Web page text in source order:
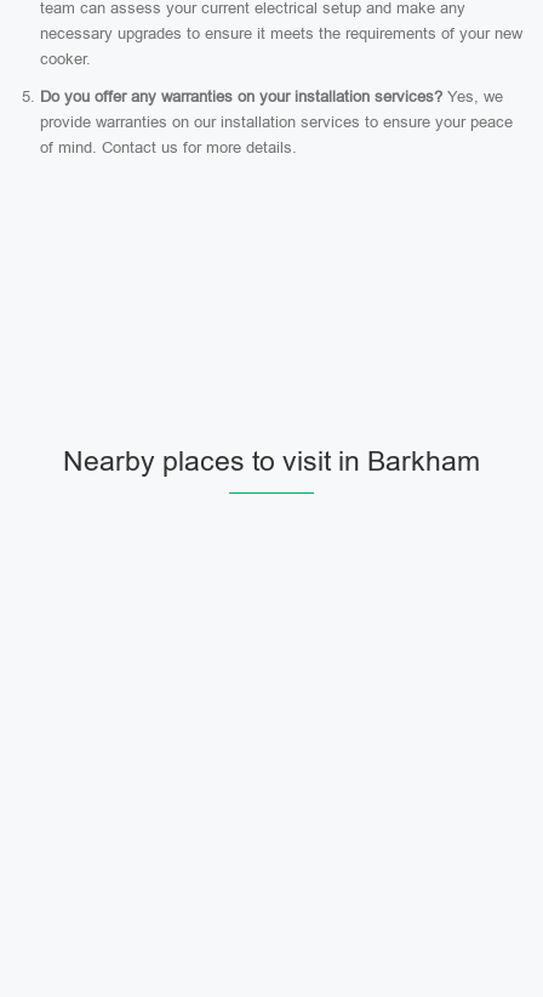
team can assess your current electrical setup and make any
necessary upgrades to ensure it meets the requirements of your new
cooker.
Do you offer any warranties on your installation services? Yes, we
provide warranties on our installation services to ensure your peace
of mind. Contact us for more details.
Nearby places to visit in Barkham